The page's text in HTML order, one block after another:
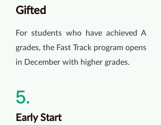
Gifted
For students who have achieved A
grades, the Fast Track program opens
in December with higher grades.
5.
Early Start